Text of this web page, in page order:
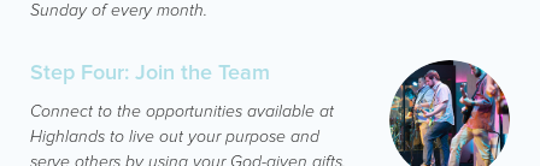
Sunday of every month.
Step Four: Join the Team
Connect to the opportunities available at
Highlands to live out your purpose and
serve others by using your God-given gifts.